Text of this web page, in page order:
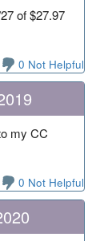
of $27.97
0 Not Helpful
my CC
0 Not Helpful